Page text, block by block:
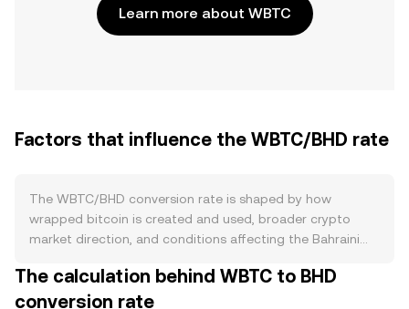
Learn more about WBTC
Factors that influence the WBTC/BHD rate
The WBTC/BHD conversion rate is shaped by how
wrapped bitcoin is created and used, broader crypto
market direction, and conditions affecting the Bahraini
deposited with a custodian and burned when holders
redeem back to native BTC, so circulating WBTC expands
The calculation behind WBTC to BHD
conversion rate